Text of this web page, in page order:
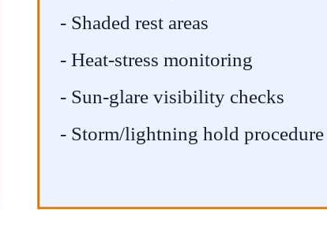
- Shaded rest areas
- Heat-stress monitoring
- Sun-glare visibility checks
- Storm/lightning hold procedure